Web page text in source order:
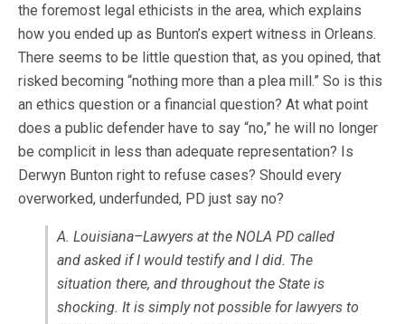
the foremost legal ethicists in the area, which explains
how you ended up as Bunton’s expert witness in Orleans.
There seems to be little question that, as you opined, that
risked becoming “nothing more than a plea mill.” So is this
an ethics question or a financial question? At what point
does a public defender have to say “no,” he will no longer
be complicit in less than adequate representation? Is
Derwyn Bunton right to refuse cases? Should every
overworked, underfunded, PD just say no?
A. Louisiana–Lawyers at the NOLA PD called
and asked if I would testify and I did. The
situation there, and throughout the State is
shocking. It is simply not possible for lawyers to